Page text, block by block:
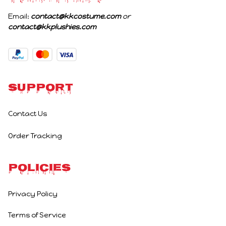
Email: contact@kkcostume.com
or
contact@kkplushies.com
Support
Contact Us
Order Tracking
Policies
Privacy Policy
Terms of Service